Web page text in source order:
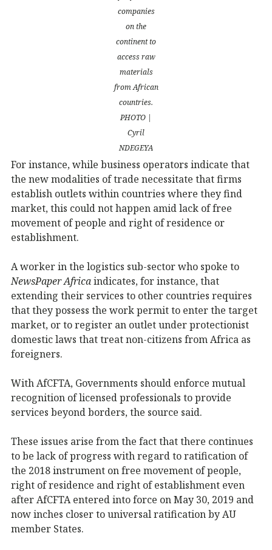
companies
on the
continent to
access raw
materials
from African
countries.
PHOTO |
Cyril
NDEGEYA
For instance, while business operators indicate that
the new modalities of trade necessitate that firms
establish outlets within countries where they find
market, this could not happen amid lack of free
movement of people and right of residence or
establishment.
A worker in the logistics sub-sector who spoke to
NewsPaper Africaindicates, for instance, that
extending their services to other countries requires
that they possess the work permit to enter the target
market, or to register an outlet under protectionist
domestic laws that treat non-citizens from Africa as
foreigners.
With AfCFTA, Governments should enforce mutual
recognition of licensed professionals to provide
services beyond borders, the source said.
These issues arise from the fact that there continues
to be lack of progress with regard to ratification of
the 2018 instrument on free movement of people,
right of residence and right of establishment even
after AfCFTA entered into force on May 30, 2019 and
now inches closer to universal ratification by AU
member States.